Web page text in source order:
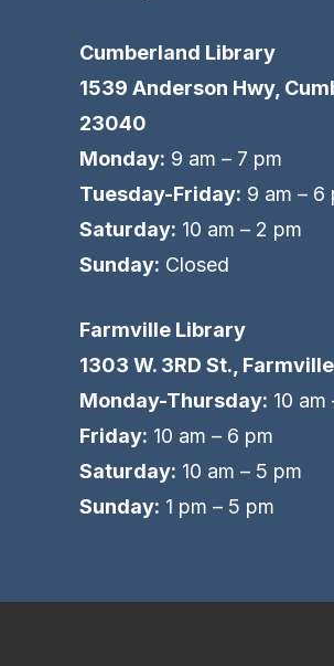
Cumberland Library
1539 Anderson Hwy,
23040
Monday: 9 am – 7 pm
Tuesday-Friday: 9 am – 6
Saturday: 10 am – 2 pm
Sunday: Closed
Farmville Library
1303 W. 3RD St.,
Monday-Thursday: 10 am
Friday: 10 am – 6 pm
Saturday: 10 am – 5 pm
Sunday: 1 pm – 5 pm